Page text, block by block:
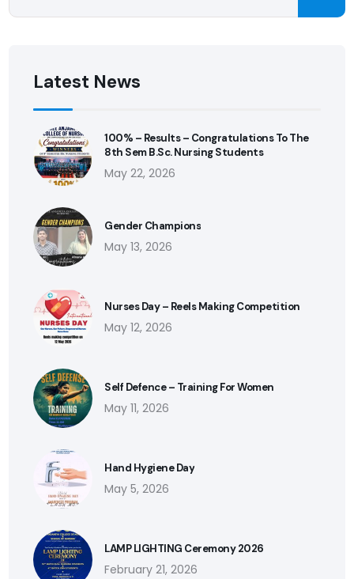
Latest News
100% – Results – Congratulations To The
8th Sem B.Sc. Nursing Students
May 22, 2026
Gender Champions
May 13, 2026
Nurses Day – Reels Making Competition
May 12, 2026
Self Defence – Training For Women
May 11, 2026
Hand Hygiene Day
May 5, 2026
LAMP LIGHTING Ceremony 2026
February 21, 2026